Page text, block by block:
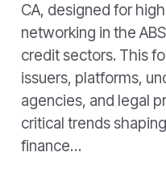
CA, designed for
networking in the
credit sectors. This
issuers, platforms,
agencies, and legal
critical trends
finance…